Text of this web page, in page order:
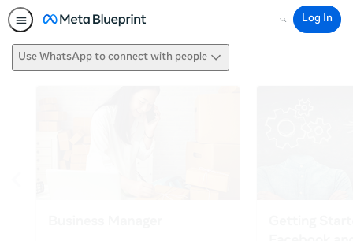
Search
Log In
Use WhatsApp to connect with people